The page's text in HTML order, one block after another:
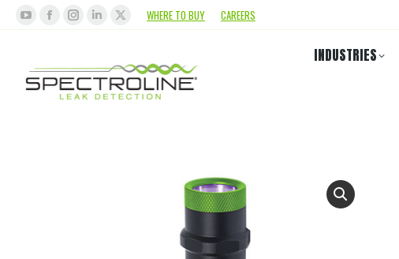
WHERE TO BUY CAREERS
INDUSTRIES